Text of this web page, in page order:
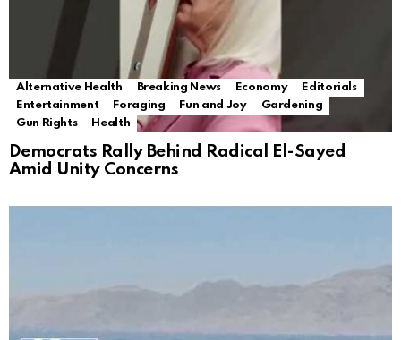
Alternative Health Breaking News Economy
Editorials
Entertainment
Foraging Fun and Joy
Gardening
Gun Rights
Health
Democrats Rally Behind Radical El-Sayed
Amid Unity Concerns